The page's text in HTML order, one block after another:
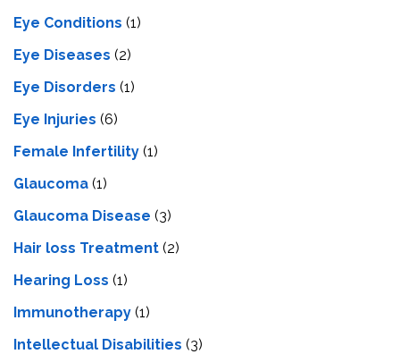
Eye Conditions (1)
Eye Diseases (2)
Eye Disorders (1)
Eye Injuries (6)
Female Infertility (1)
Glaucoma (1)
Glaucoma Disease (3)
Hair loss Treatment (2)
Hearing Loss (1)
Immunotherapy (1)
Intellectual Disabilities (3)